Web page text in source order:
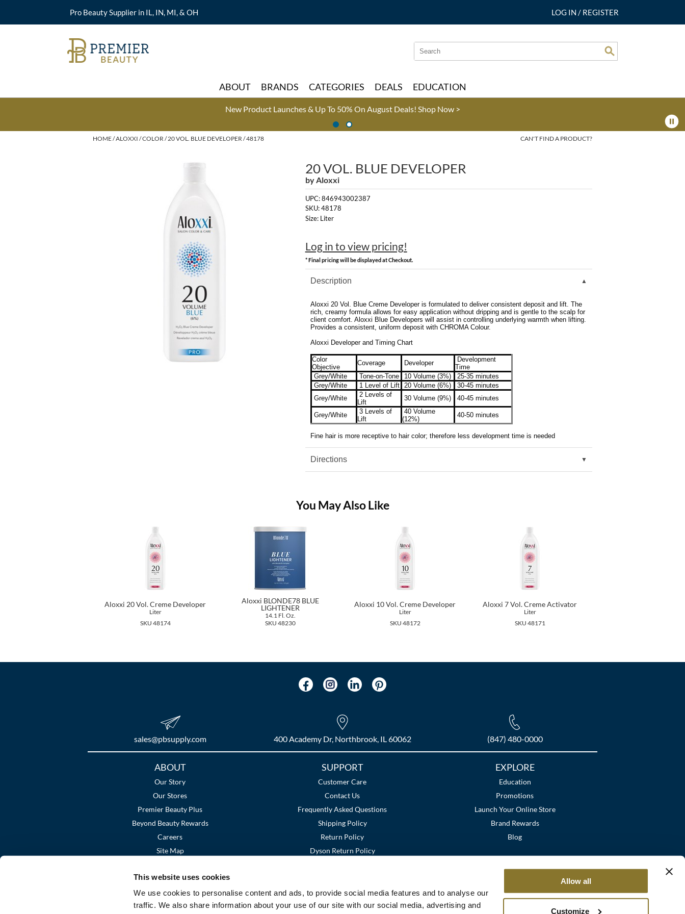
This website uses cookies
We use cookies to personalise content and ads, to provide social media features and to analyse our
traffic. We also share information about your use of our site with our social media, advertising and
Allow all
Customize
Pro Beauty Supplier in IL, IN, MI, & OH LOG IN / REGISTER
Search
Type:
Search
Site
ABOUT BRANDS CATEGORIES DEALS EDUCATION
New Product Launches & Up To 50% On August Deals! Shop Now >
HOME ALOXXI COLOR 20 VOL. BLUE DEVELOPER / 48178 CAN'T FIND A PRODUCT?
20 VOL. BLUE DEVELOPER
by Aloxxi
UPC:846943002387
SKU:48178
Size: Liter
Log in to view pricing!
* Final pricing will be displayed at Checkout.
Description
Aloxxi 20 Vol. Blue Creme Developer is formulated to deliver consistent deposit and lift. The
rich, creamy formula allows for easy application without dripping and is gentle to the scalp for
client comfort. Aloxxi Blue Developers will assist in controlling underlying warmth when lifting.
Provides a consistent, uniform deposit with CHROMA Colour.
Aloxxi Developer and Timing Chart
Color
Objective
Coverage Developer
Development
Time
Grey/White
Tone-on-Tone 10 Volume (3%)
25-35 minutes
Grey/White
1 Level of Lift 20 Volume (6%)
30-45 minutes
Grey/White
2 Levels of
Lift
30 Volume (9%) 40-45 minutes
Grey/White
3 Levels of
Lift
40 Volume
(12%)
40-50 minutes
Fine hair is more receptive to hair color; therefore less development time is needed
Directions
You May Also Like
Aloxxi 20 Vol. Creme Developer
Liter
SKU 48174
Aloxxi BLONDE78 BLUE
LIGHTENER
14.1 Fl. Oz.
SKU 48230
Aloxxi 10 Vol. Creme Developer
Liter
SKU 48172
Aloxxi 7 Vol. Creme Activator
Liter
SKU 48171
sales​@pbsupply.com 400 Academy Dr, Northbrook, IL 60062 (847) 480-0000
ABOUT
Our Story
Our Stores
Premier Beauty Plus
Beyond Beauty Rewards
Careers
Site Map
SUPPORT
Customer Care
Contact Us
Frequently Asked Questions
Shipping Policy
Return Policy
Dyson Return Policy
EXPLORE
Education
Promotions
Launch Your Online Store
Brand Rewards
Blog